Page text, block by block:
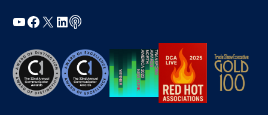
YouTube
Facebook
X LinkedIn
Podcast